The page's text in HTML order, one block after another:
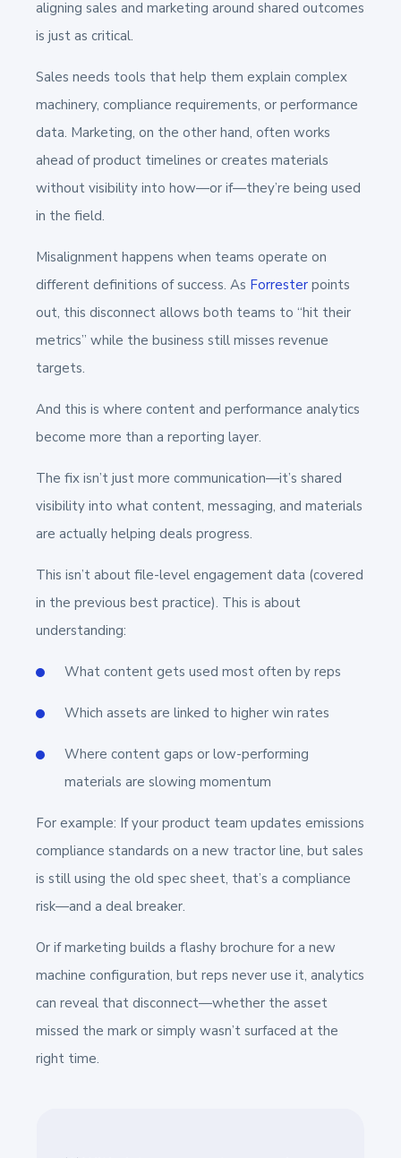
aligning sales and marketing around shared outcomes
is just as critical.
Sales needs tools that help them explain complex
machinery, compliance requirements, or performance
data. Marketing, on the other hand, often works
ahead of product timelines or creates materials
without visibility into how—or if—they’re being used
in the field.
Misalignment happens when teams operate on
different definitions of success. As Forrester points
out, this disconnect allows both teams to “hit their
metrics” while the business still misses revenue
targets.
And this is where content and performance analytics
become more than a reporting layer.
The fix isn’t just more communication—it’s shared
visibility into what content, messaging, and materials
are actually helping deals progress.
This isn’t about file-level engagement data (covered
in the previous best practice). This is about
understanding:
What content gets used most often by reps
Which assets are linked to higher win rates
Where content gaps or low-performing
materials are slowing momentum
For example: If your product team updates emissions
compliance standards on a new tractor line, but sales
is still using the old spec sheet, that’s a compliance
risk—and a deal breaker.
Or if marketing builds a flashy brochure for a new
machine configuration, but reps never use it, analytics
can reveal that disconnect—whether the asset
missed the mark or simply wasn’t surfaced at the
right time.